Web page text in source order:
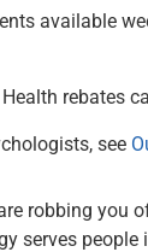
available
rebates
see
robbing you
serves